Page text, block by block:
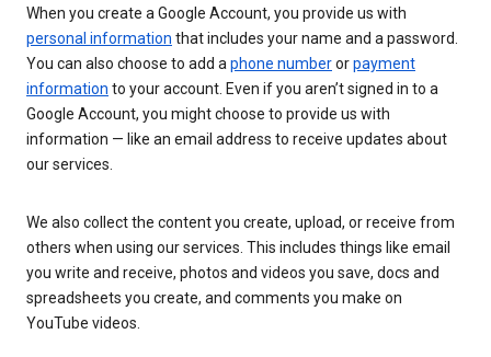
When you create a Google Account, you provide us with
personal information that includes your name and a password.
You can also choose to add aphone numberorpayment
information to your account. Even if you aren’t signed in to a
Google Account, you might choose to provide us with
information — like an email address to receive updates about
our services.
We also collect the content you create, upload, or receive from
others when using our services. This includes things like email
you write and receive, photos and videos you save, docs and
spreadsheets you create, and comments you make on
YouTube videos.